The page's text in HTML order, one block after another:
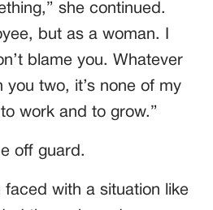
she continued.
but as a woman. I
blame you. Whatever
you two, it’s none of my
work and to grow.”
off guard.
faced with a situation like